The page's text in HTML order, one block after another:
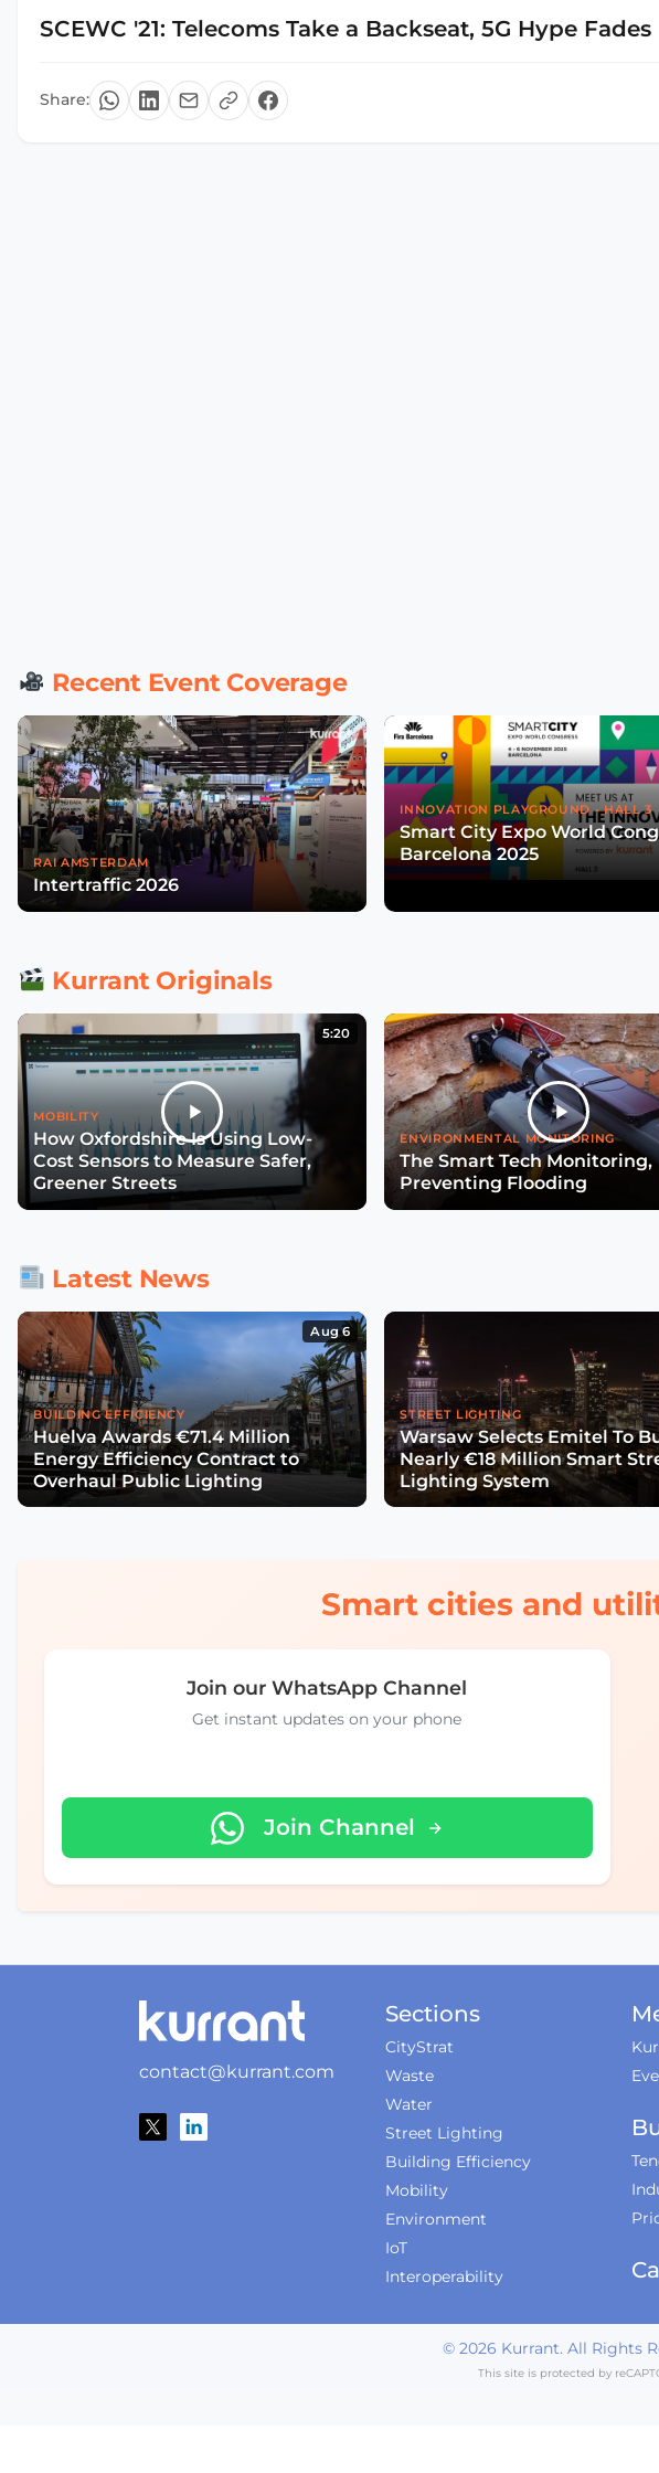
SCEWC '21: Telecoms Take a Backseat, 5G Hype Fades
Share:
Recent Event Coverage
RAI AMSTERDAM
Intertraffic 2026
INNOVATION PLAYGROUND - HALL 3
Smart City Expo World
Barcelona 2025
Kurrant Originals
5:20
MOBILITY
How Oxfordshire Is Using Low-
Cost Sensors to Measure Safer,
Greener Streets
ENVIRONMENTAL MONITORING
The Smart Tech Monitoring,
Preventing Flooding
Latest News
Aug 6
BUILDING EFFICIENCY
Huelva Awards €71.4 Million
Energy Efficiency Contract to
Overhaul Public Lighting
STREET LIGHTING
Warsaw Selects Emitel To
Nearly €18 Million Smart
Lighting System
Smart cities and
Join our WhatsApp Channel
Get instant updates on your phone
Join Channel
contact@kurrant.com
Sections
CityStrat
Waste
Water
Street Lighting
Building Efficiency
Mobility
Environment
IoT
Interoperability
© 2026 Kurrant. All Rights
This site is protected by